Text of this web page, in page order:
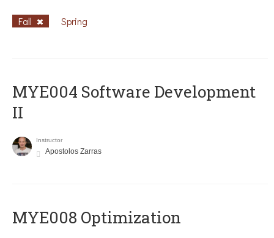
Fall Spring
MYE004 Software Development
II
Instructor
Apostolos Zarras
MYE008 Optimization